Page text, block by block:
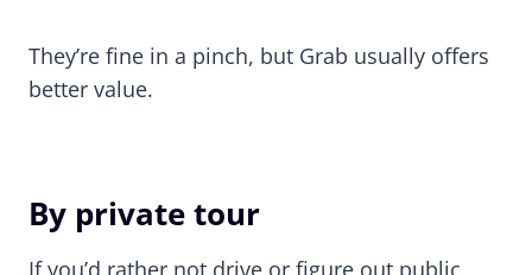
They’re fine in a pinch, but Grab usually offers
better value.
By private tour
If you’d rather not drive or figure out public